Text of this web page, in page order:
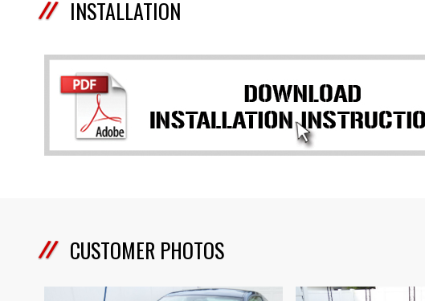
INSTALLATION
CUSTOMER PHOTOS